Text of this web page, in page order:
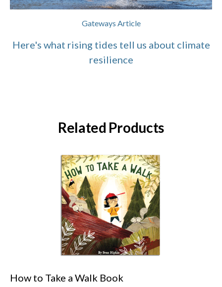
Gateways Article
Here's what rising tides tell us about climate
resilience
Related Products
How to Take a Walk Book